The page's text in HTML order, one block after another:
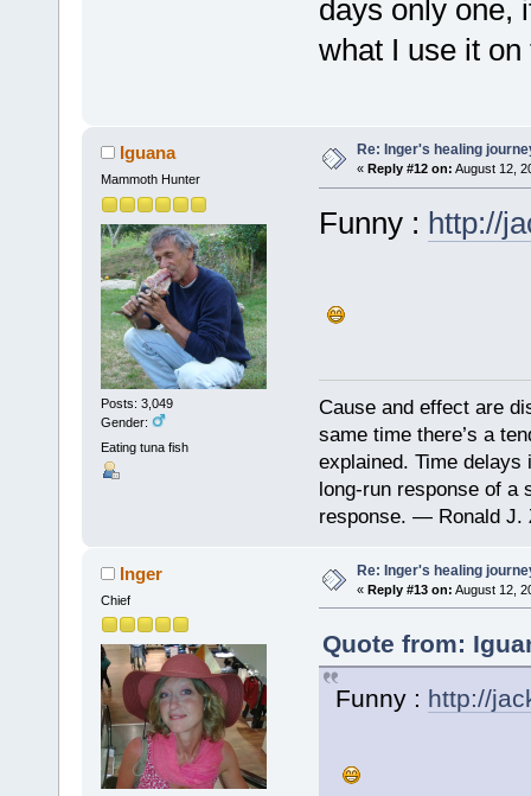
days only one,
what I use it
Iguana
Mammoth Hunter
Posts: 3,049
Gender:
Eating tuna fish
Re: Inger's healing
« Reply #12 on: August 12,
Funny : http://
Cause and effect are
same time there’s a
explained. Time
long-run response of a
response. — Ronald J.
Inger
Chief
Re: Inger's healing
« Reply #13 on: August 12,
Quote from:
Funny : http://